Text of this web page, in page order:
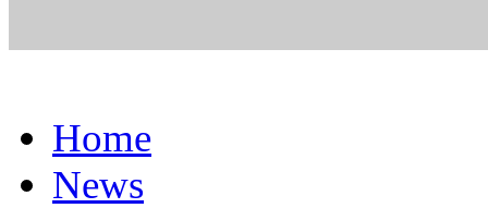
Home
News